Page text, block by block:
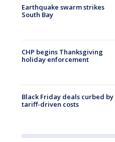
Earthquake swarm strikes
South Bay
CHP begins Thanksgiving
holiday enforcement
Black Friday deals curbed by
tariff-driven costs